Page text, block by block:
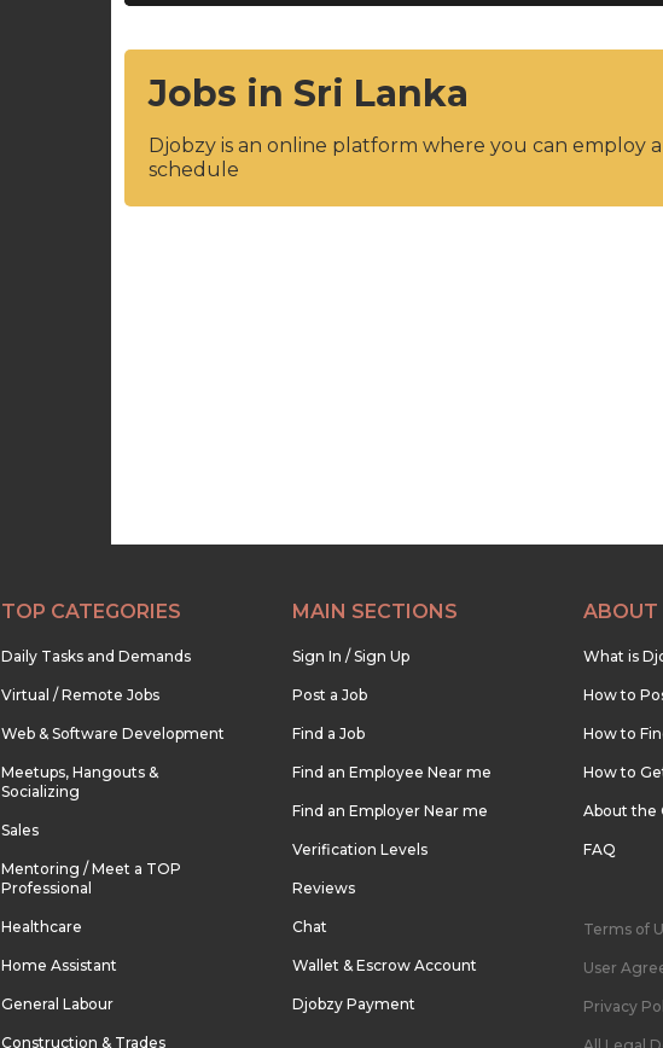
Jobs in Sri Lanka
Djobzy is an online platform where you can employ
schedule
TOP CATEGORIES
Daily Tasks and Demands
Virtual / Remote Jobs
Web & Software Development
Meetups, Hangouts &
Socializing
Sales
Mentoring / Meet a TOP
Professional
Healthcare
Home Assistant
General Labour
Construction & Trades
MAIN SECTIONS
Sign In / Sign Up
Post a Job
Find a Job
Find an Employee Near me
Find an Employer Near me
Verification Levels
Reviews
Chat
Wallet & Escrow Account
Djobzy Payment
ABOUT
What is
How to
How to
How to
About the
FAQ
Terms of
User
Privacy